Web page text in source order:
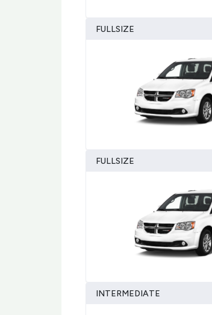
FULLSIZE
FULLSIZE
INTERMEDIATE